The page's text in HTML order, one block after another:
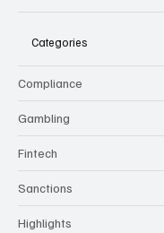
Categories
Compliance
Gambling
Fintech
Sanctions
Highlights